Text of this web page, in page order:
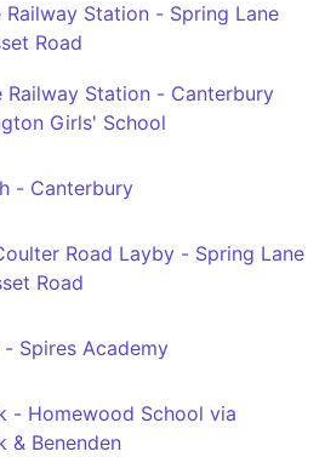
Railway Station - Spring Lane
Road
Railway Station - Canterbury
Girls' School
- Canterbury
Road Layby - Spring Lane
Road
- Spires Academy
- Homewood School via
& Benenden